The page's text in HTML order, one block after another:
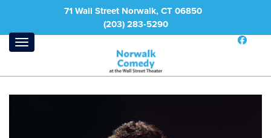
71 Wall Street Norwalk, CT 06850
(203) 283-5290